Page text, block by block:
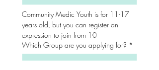
Community Medic Youth is for 11-17
years old, but you can register an
expression to join from 10
Which Group are you applying for? *